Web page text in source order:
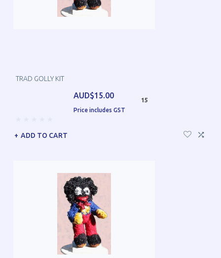
TRAD GOLLY KIT
AUD$15.00
Price includes GST
15
ADD TO CART